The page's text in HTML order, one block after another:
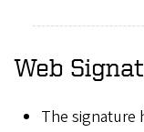
Web
The signature